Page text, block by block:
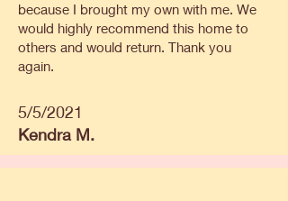
because I brought my own with me. We
would highly recommend this home to
others and would return. Thank you
again.
5/5/2021
Kendra M.